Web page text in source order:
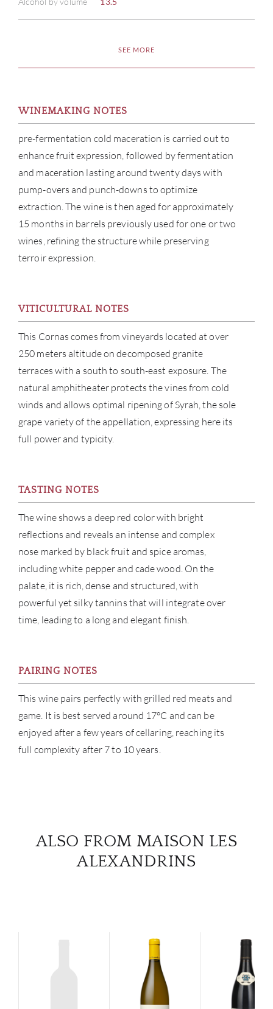
SEE MORE
WINEMAKING NOTES
pre-fermentation cold maceration is carried out to
enhance fruit expression, followed by fermentation
and maceration lasting around twenty days with
pump-overs and punch-downs to optimize
extraction. The wine is then aged for approximately
15 months in barrels previously used for one or two
wines, refining the structure while preserving
terroir expression.
VITICULTURAL NOTES
This Cornas comes from vineyards located at over
250 meters altitude on decomposed granite
terraces with a south to south-east exposure. The
natural amphitheater protects the vines from cold
winds and allows optimal ripening of Syrah, the sole
grape variety of the appellation, expressing here its
full power and typicity.
TASTING NOTES
The wine shows a deep red color with bright
reflections and reveals an intense and complex
nose marked by black fruit and spice aromas,
including white pepper and cade wood. On the
palate, it is rich, dense and structured, with
powerful yet silky tannins that will integrate over
time, leading to a long and elegant finish.
PAIRING NOTES
This wine pairs perfectly with grilled red meats and
game. It is best served around 17°C and can be
enjoyed after a few years of cellaring, reaching its
full complexity after 7 to 10 years.
ALSO FROM MAISON LES
ALEXANDRINS